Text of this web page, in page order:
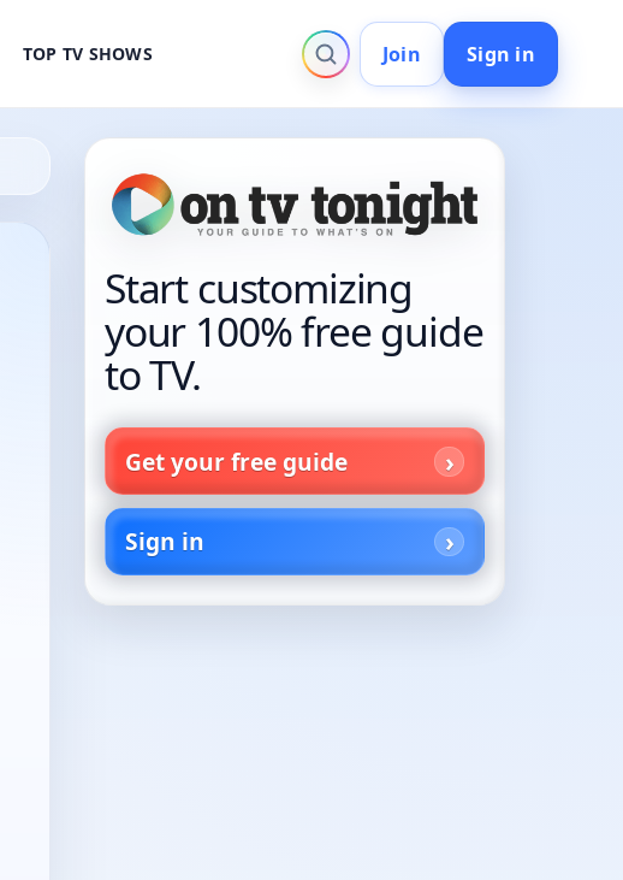
TOP TV SHOWS Join Sign in
Start customizing
your 100% free guide
to TV.
Get your free guide
Sign in